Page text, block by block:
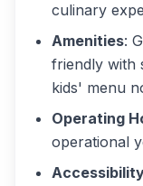
culinary
Amenities:
friendly with
kids' menu
Operating
operational